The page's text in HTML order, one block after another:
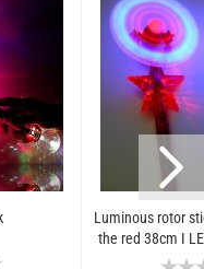
Luminous rotor
the red 38cm I
for